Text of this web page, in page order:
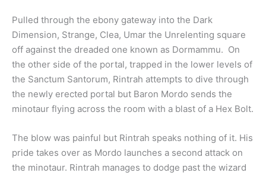
Pulled through the ebony gateway into the Dark
Dimension, Strange, Clea, Umar the Unrelenting square
off against the dreaded one known as Dormammu. On
the other side of the portal, trapped in the lower levels of
the Sanctum Santorum, Rintrah attempts to dive through
the newly erected portal but Baron Mordo sends the
minotaur flying across the room with a blast of a Hex Bolt.
The blow was painful but Rintrah speaks nothing of it. His
pride takes over as Mordo launches a second attack on
the minotaur. Rintrah manages to dodge past the wizard